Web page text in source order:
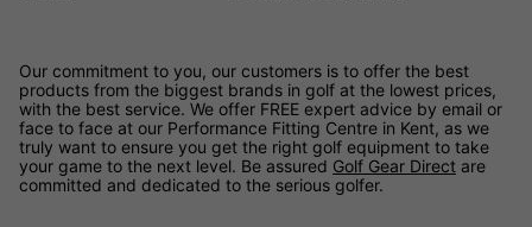
Our commitment to you, our customers is to offer the best
products from the biggest brands in golf at the lowest prices,
with the best service. We offer FREE expert advice by email or
face to face at our Performance Fitting Centre in Kent, as we
truly want to ensure you get the right golf equipment to take
your game to the next level. Be assured Golf Gear Direct are
committed and dedicated to the serious golfer.